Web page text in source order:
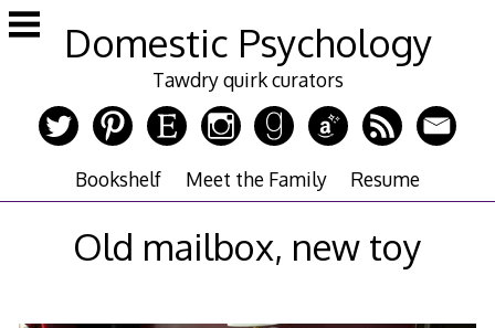
Skip
to
Domestic Psychology
Tawdry quirk curators
Bookshelf Meet the Family Resume
Old mailbox, new toy